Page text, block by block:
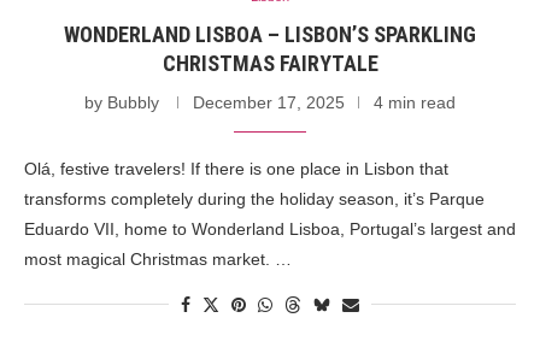
WONDERLAND LISBOA – LISBON’S SPARKLING
CHRISTMAS FAIRYTALE
by Bubbly December 17, 2025 4 min read
Olá, festive travelers! If there is one place in Lisbon that
transforms completely during the holiday season, it’s Parque
Eduardo VII, home to Wonderland Lisboa, Portugal’s largest and
most magical Christmas market. …